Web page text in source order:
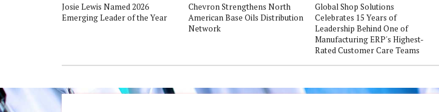
Josie Lewis Named 2026
Emerging Leader of the Year
Chevron Strengthens North
American Base Oils Distribution
Network
Global Shop Solutions
Celebrates 15 Years of
Leadership Behind One of
Manufacturing ERP's Highest-
Rated Customer Care Teams